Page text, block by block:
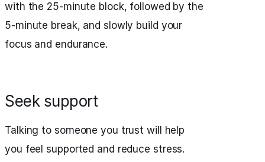
with the 25-minute block, followed by the
5-minute break, and slowly build your
focus and endurance.
Seek support
Talking to someone you trust will help
you feel supported and reduce stress.